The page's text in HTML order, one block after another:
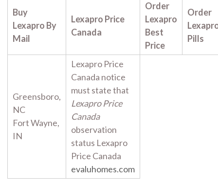
Buy
Lexapro By
Mail
Lexapro Price
Canada
Order
Lexapro
Best
Price
Order
Pills
Greensboro,
NC
Fort Wayne,
IN
Lexapro Price
Canada notice
must state that
Lexapro Price
Canada
observation
status Lexapro
Price Canada
evaluhomes.com